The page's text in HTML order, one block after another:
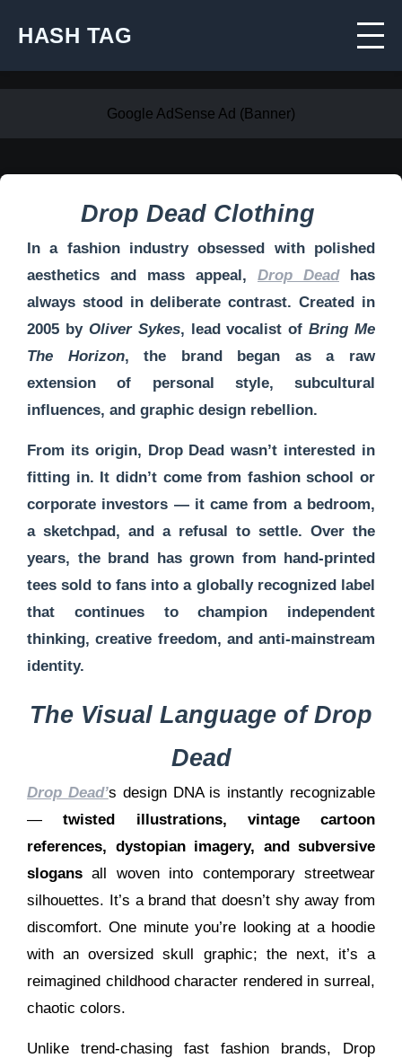
HASH TAG
Google AdSense Ad (Banner)
Drop Dead Clothing
In a fashion industry obsessed with polished
aesthetics and mass appeal, Drop Dead
has
always stood in deliberate contrast. Created in
2005 by Oliver Sykes, lead vocalist ofBring Me
The Horizon, the brand began as a raw
extension of personal style, subcultural
influences, and graphic design rebellion.
From its origin, Drop Dead wasn’t interested in
fitting in. It didn’t come from fashion school or
corporate investors — it came from a bedroom,
a sketchpad, and a refusal to settle. Over the
years, the brand has grown from hand-printed
tees sold to fans into a globally recognized label
that continues to champion independent
thinking, creative freedom, and anti-mainstream
identity.
The Visual Language of Drop
Dead
Drop Dead’s design DNA is instantly recognizable
—twisted illustrations, vintage cartoon
references, dystopian imagery, and subversive
slogans all woven into contemporary streetwear
silhouettes. It’s a brand that doesn’t shy away from
discomfort. One minute you’re looking at a hoodie
with an oversized skull graphic; the next, it’s a
reimagined childhood character rendered in surreal,
chaotic colors.
Unlike trend-chasing fast fashion brands, Drop